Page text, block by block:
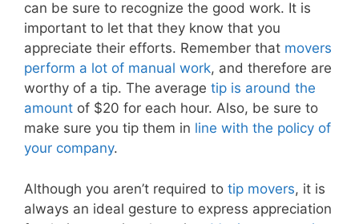
can be sure to recognize the good work. It is
important to let that they know that you
appreciate their efforts. Remember that movers
perform a lot of manual work, and therefore are
worthy of a tip. The average tip is around the
amount of $20 for each hour. Also, be sure to
make sure you tip them in line with the policy of
your company.
Although you aren’t required to tip movers, it is
always an ideal gesture to express appreciation